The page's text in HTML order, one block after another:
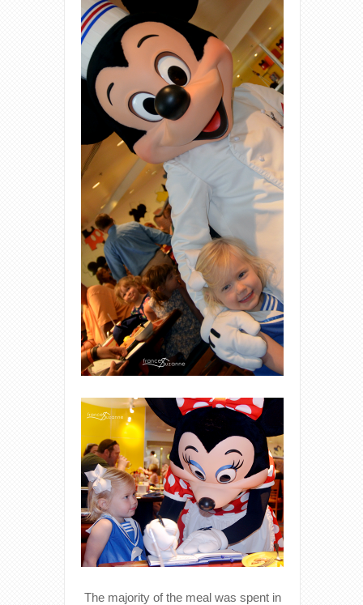
The majority of the meal was spent in